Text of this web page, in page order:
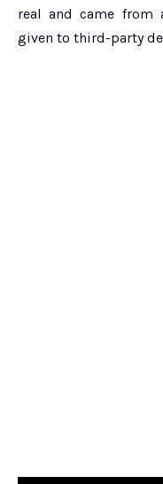
real and came from
given to third-party